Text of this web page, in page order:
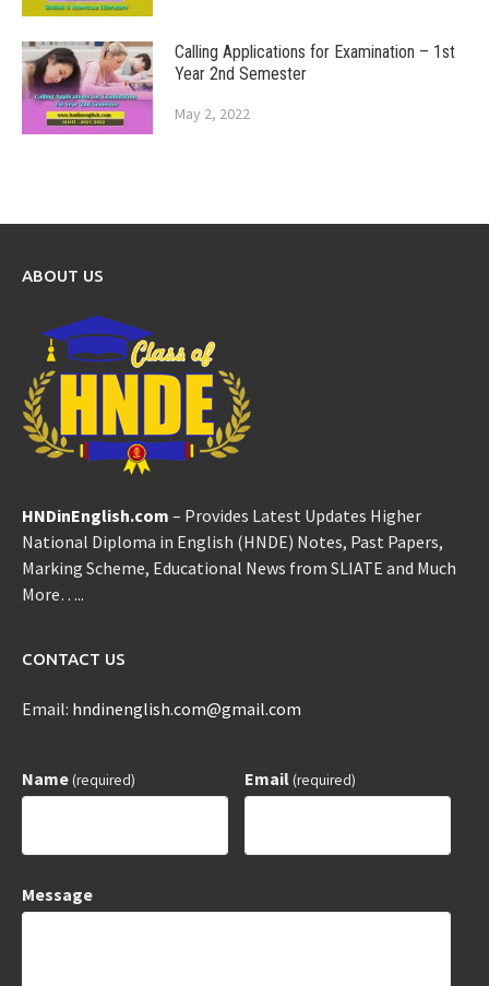
Calling Applications for Examination – 1st
Year 2nd Semester
May 2, 2022
ABOUT US
HNDinEnglish.com – Provides Latest Updates Higher
National Diploma in English (HNDE) Notes, Past Papers,
Marking Scheme, Educational News from SLIATE and Much
More…..
CONTACT US
Email: hndinenglish.com@gmail.com
Name(required) Email(required)
Message